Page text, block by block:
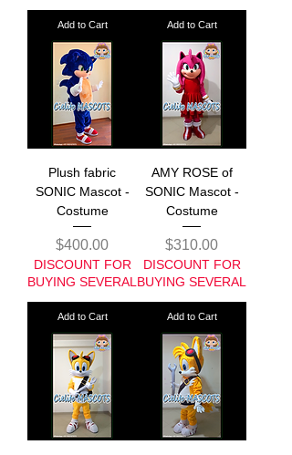
Add to Cart Add to Cart
Plush fabric
SONIC Mascot -
Costume
Price
$400.00
DISCOUNT FOR
BUYING SEVERAL
Add to Cart
AMY ROSE of
SONIC Mascot -
Costume
Price
$310.00
DISCOUNT FOR
BUYING SEVERAL
Add to Cart